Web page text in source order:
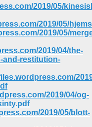
2019/05/
2019/05/
2019/05/
2019/04/the-
and-restitution-
2019/04/og-
2019/05/blott-